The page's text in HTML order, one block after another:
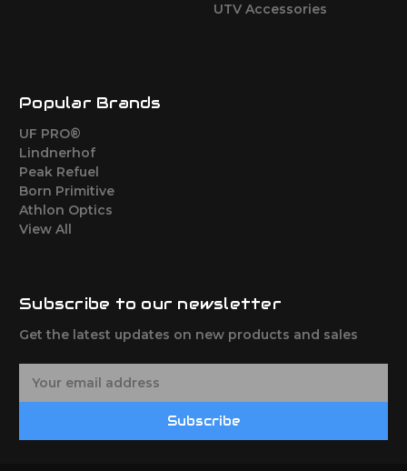
UTV Accessories
Popular Brands
UF PRO®
Lindnerhof
Peak Refuel
Born Primitive
Athlon Optics
View All
Subscribe to our newsletter
Get the latest updates on new products and sales
Subscribe